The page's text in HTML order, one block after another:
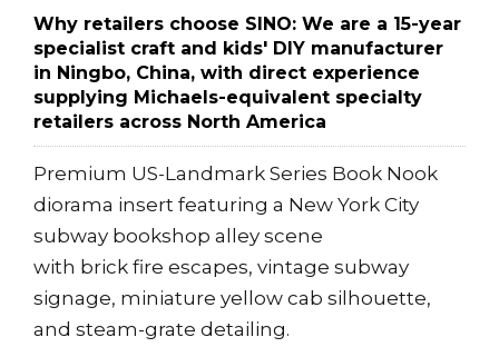
Why retailers choose SINO: We are a 15-year
specialist craft and kids' DIY manufacturer
in Ningbo, China, with direct experience
supplying Michaels-equivalent specialty
retailers across North America
Premium US-Landmark Series Book Nook
diorama insert featuring a New York City
subway bookshop alley scene
with brick fire escapes, vintage subway
signage, miniature yellow cab silhouette,
and steam-grate detailing.